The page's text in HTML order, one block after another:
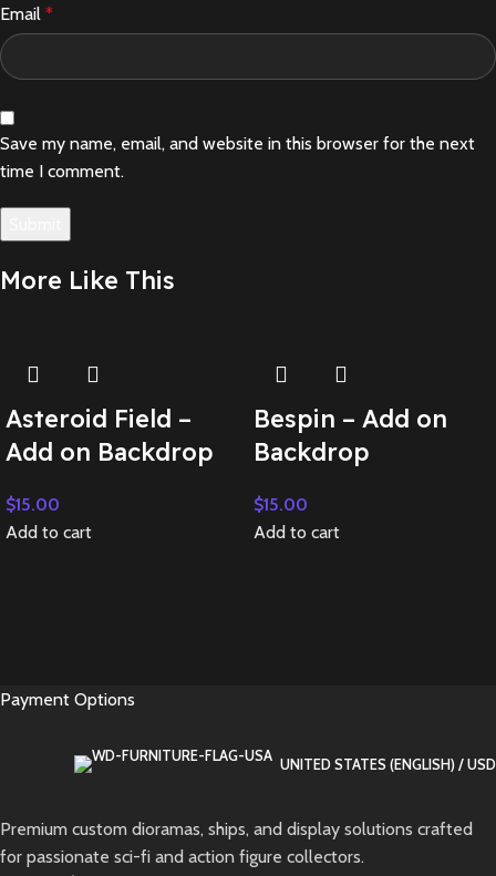
Email *
Save my name, email, and website in this browser for the next
time I comment.
More Like This
Asteroid Field –
Add on Backdrop
$15.00
Add to cart
Bespin – Add on
Backdrop
$15.00
Add to cart
Payment Options
UNITED STATES (ENGLISH) / USD
Premium custom dioramas, ships, and display solutions crafted
for passionate sci-fi and action figure collectors.